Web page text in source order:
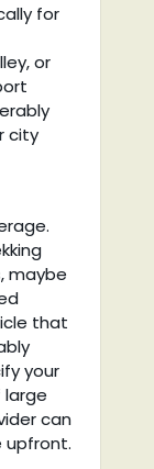
for
or
city
maybe
that
your
large
can
upfront.